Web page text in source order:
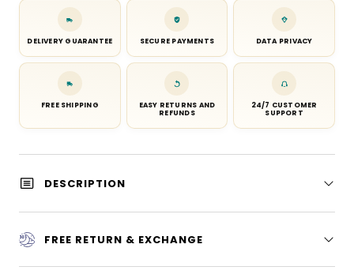
DELIVERY GUARANTEE SECURE PAYMENTS DATA PRIVACY
FREE SHIPPING
EASY RETURNS AND
REFUNDS
24/7 CUSTOMER
SUPPORT
DESCRIPTION
FREE RETURN & EXCHANGE